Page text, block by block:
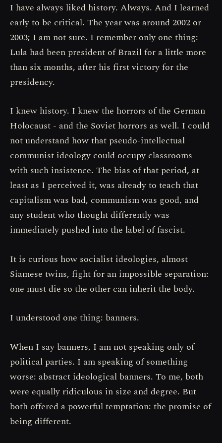
I have always liked history. Always. And I learned
early to be critical. The year was around 2002 or
2003; I am not sure. I remember only one thing:
Lula had been president of Brazil for a little more
than six months, after his first victory for the
presidency.
I knew history. I knew the horrors of the German
Holocaust - and the Soviet horrors as well. I could
not understand how that pseudo-intellectual
communist ideology could occupy classrooms
with such insistence. The bias of that period, at
least as I perceived it, was already to teach that
capitalism was bad, communism was good, and
any student who thought differently was
immediately pushed into the label of fascist.
It is curious how socialist ideologies, almost
Siamese twins, fight for an impossible separation:
one must die so the other can inherit the body.
I understood one thing: banners.
When I say banners, I am not speaking only of
political parties. I am speaking of something
worse: abstract ideological banners. To me, both
were equally ridiculous in size and degree. But
both offered a powerful temptation: the promise of
being different.